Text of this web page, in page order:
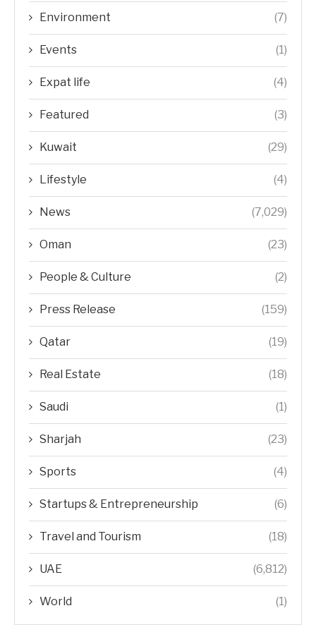
Environment (7)
Events (1)
Expat life (4)
Featured (3)
Kuwait (29)
Lifestyle (4)
News (7,029)
Oman (23)
People & Culture (2)
Press Release (159)
Qatar (19)
Real Estate (18)
Saudi (1)
Sharjah (23)
Sports (4)
Startups & Entrepreneurship (6)
Travel and Tourism (18)
UAE (6,812)
World (1)